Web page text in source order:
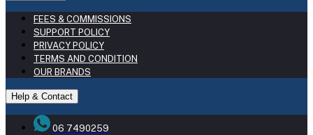
FEES & COMMISSIONS
SUPPORT POLICY
PRIVACY POLICY
TERMS AND CONDITION
OUR BRANDS
Help & Contact
06 7490259